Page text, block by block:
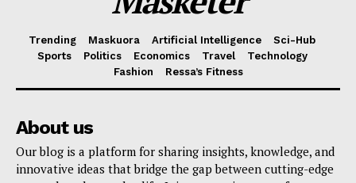
Trending Maskuora Artificial Intelligence
Sci-Hub
Sports
Politics Economics Travel
Technology
Fashion
Ressa’s Fitness
About us
Our blog is a platform for sharing insights, knowledge, and
innovative ideas that bridge the gap between cutting-edge